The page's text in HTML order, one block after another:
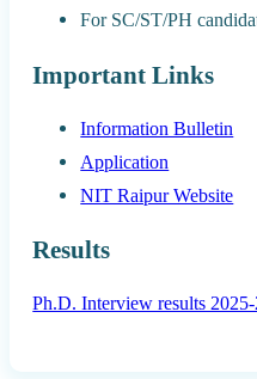
For SC/ST/PH
Important Links
Information Bulletin
Application
NIT Raipur Website
Results
Ph.D. Interview results